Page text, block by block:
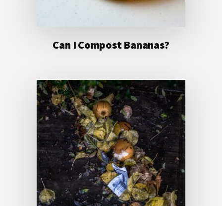
Can I Compost Bananas?